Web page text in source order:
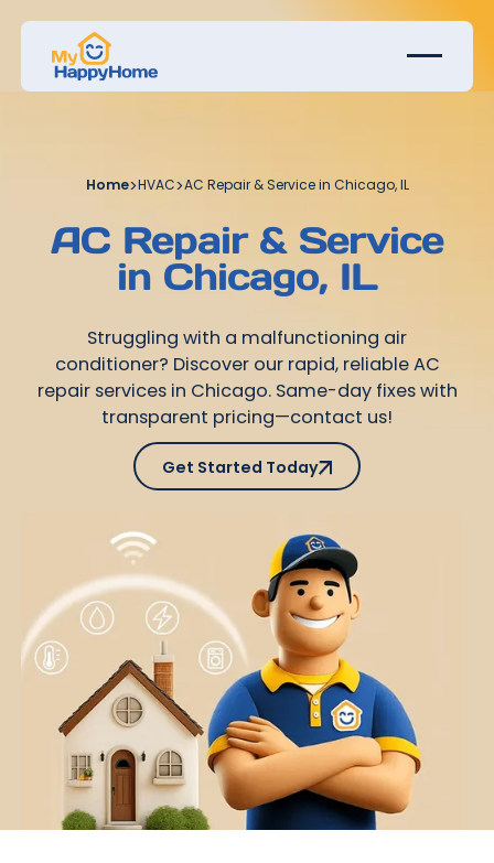
Home>HVAC>AC Repair & Service in Chicago, IL
AC Repair & Service
in Chicago, IL
Struggling with a malfunctioning air
conditioner? Discover our rapid, reliable AC
repair services in Chicago. Same-day fixes with
transparent pricing—contact us!
Get Started Today
Get Started Today